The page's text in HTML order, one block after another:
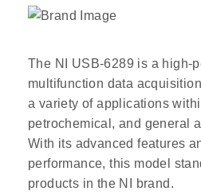
The NI USB-6289 is a high-
multifunction data
a variety of applications
petrochemical, and general
With its advanced features
performance, this model
products in the NI brand.